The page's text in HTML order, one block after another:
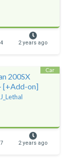
2 years ago
200SX
[+Add-on]
2 years ago
Car